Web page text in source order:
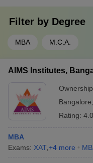
Filter by Degree
MBA M.C.A.
AIMS Institutes,
Bangalore
Rating:
MBA
Exams: XAT +4 more